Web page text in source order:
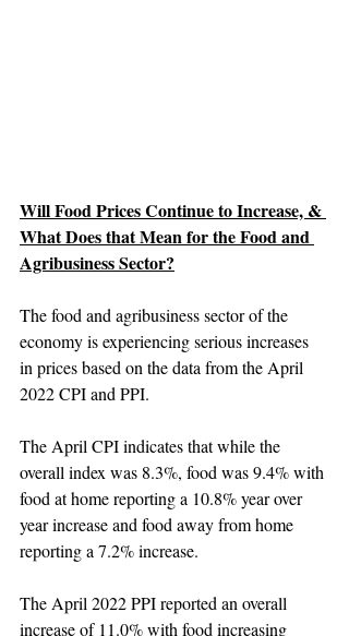
Will Food Prices Continue to Increase, &
What Does that Mean for the Food and
Agribusiness Sector?
The food and agribusiness sector of the
economy is experiencing serious increases
in prices based on the data from the April
2022 CPI and PPI.
The April CPI indicates that while the
overall index was 8.3%, food was 9.4% with
food at home reporting a 10.8% year over
year increase and food away from home
reporting a 7.2% increase.
The April 2022 PPI reported an overall
increase of 11.0% with food increasing